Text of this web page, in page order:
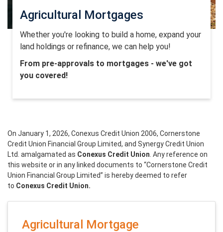
Agricultural Mortgages
Whether you're looking to build a home, expand your
land holdings or refinance, we can help you!
From pre-approvals to mortgages - we've got
you covered!
On January 1, 2026, Conexus Credit Union 2006, Cornerstone
Credit Union Financial Group Limited, and Synergy Credit Union
Ltd. amalgamated as Conexus Credit Union . Any reference on
this website or in any linked documents to “Cornerstone Credit
Union Financial Group Limited” is hereby deemed to refer
to Conexus Credit Union.
Agricultural Mortgage